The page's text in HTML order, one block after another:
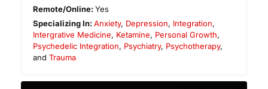
Remote/Online:Yes
Specializing In:Anxiety, Depression, Integration,
Intergrative Medicine, Ketamine, Personal Growth,
Psychedelic Integration, Psychiatry, Psychotherapy,
and Trauma